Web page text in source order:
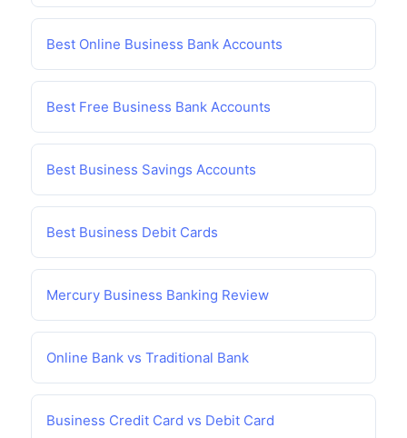
Best Online Business Bank Accounts
Best Free Business Bank Accounts
Best Business Savings Accounts
Best Business Debit Cards
Mercury Business Banking Review
Online Bank vs Traditional Bank
Business Credit Card vs Debit Card